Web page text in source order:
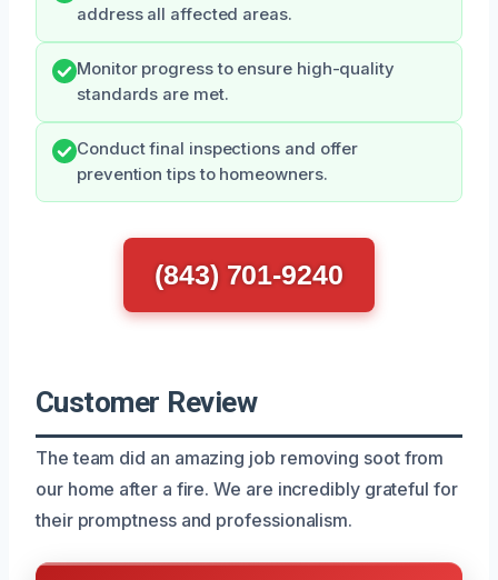
address all affected areas.
Monitor progress to ensure high-quality
standards are met.
Conduct final inspections and offer
prevention tips to homeowners.
(843) 701-9240
Customer Review
The team did an amazing job removing soot from
our home after a fire. We are incredibly grateful for
their promptness and professionalism.